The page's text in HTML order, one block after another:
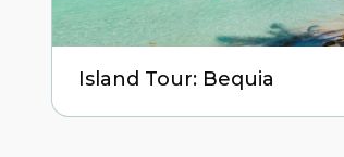
Island Tour: Bequia